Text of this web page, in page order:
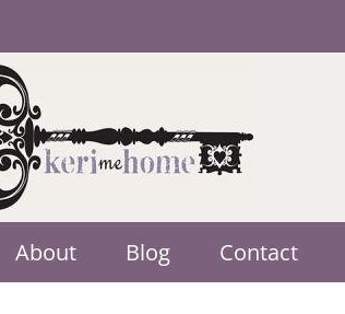
About Blog Contact